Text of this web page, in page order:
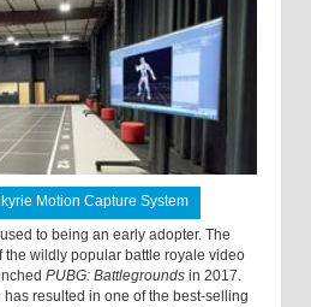
Motion Capture System
to being an early adopter. The
the wildly popular battle royale video
PUBG: Battlegrounds in 2017.
has resulted in one of the best-selling